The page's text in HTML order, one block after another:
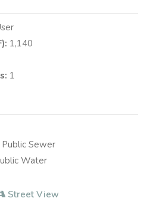
1,140
1
Public Sewer
Water
Street View